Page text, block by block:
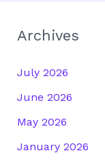
Archives
July 2026
June 2026
May 2026
January 2026